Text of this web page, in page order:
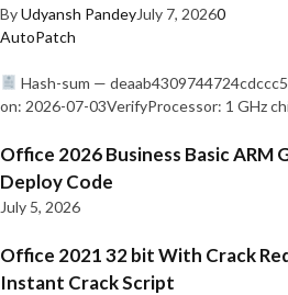
ByUdyansh PandeyJuly 7, 20260
AutoPatch
Hash-sum —
on: 2026-07-03VerifyProcessor: 1 GHz
Office 2026 Business Basic ARM
Deploy Code
July 5, 2026
Office 2021 32 bit With Crack
Instant Crack Script